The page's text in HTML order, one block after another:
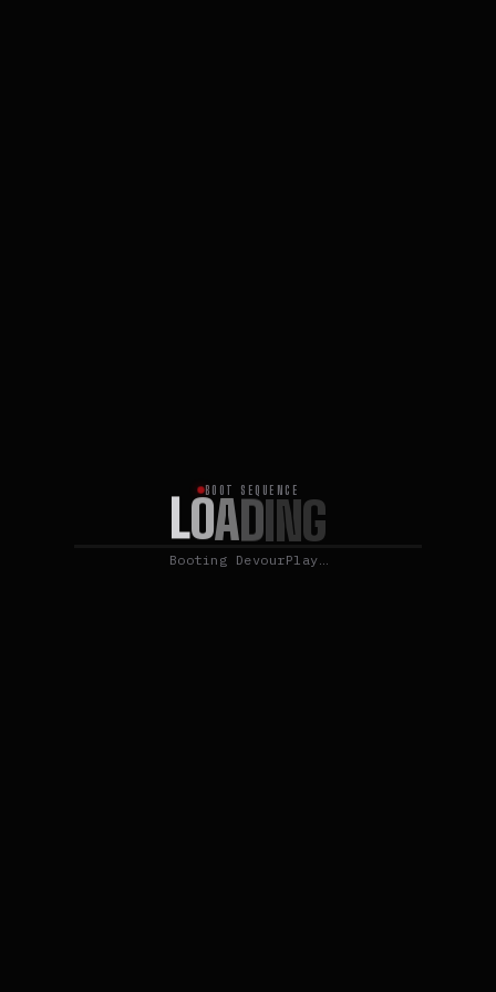
BOOT SEQUENCE
LOADING
Booting DevourPlay…